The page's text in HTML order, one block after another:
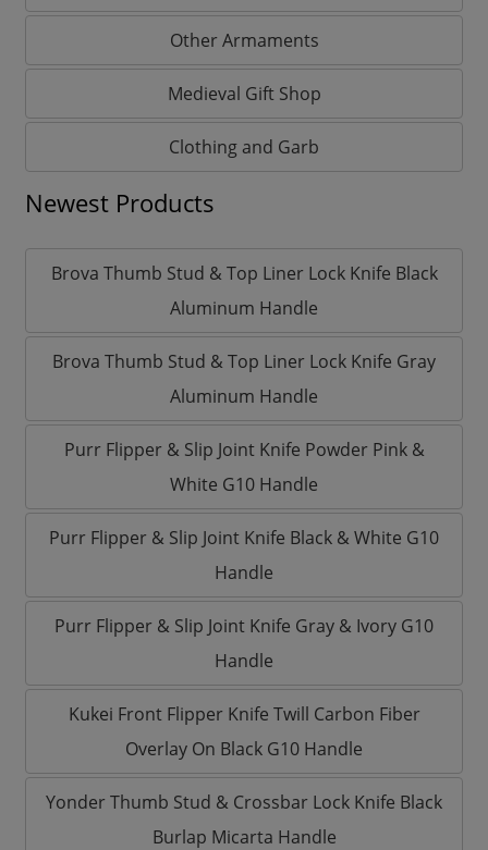
Other Armaments
Medieval Gift Shop
Clothing and Garb
Newest Products
Brova Thumb Stud & Top Liner Lock Knife Black
Aluminum Handle
Brova Thumb Stud & Top Liner Lock Knife Gray
Aluminum Handle
Purr Flipper & Slip Joint Knife Powder Pink &
White G10 Handle
Purr Flipper & Slip Joint Knife Black & White G10
Handle
Purr Flipper & Slip Joint Knife Gray & Ivory G10
Handle
Kukei Front Flipper Knife Twill Carbon Fiber
Overlay On Black G10 Handle
Yonder Thumb Stud & Crossbar Lock Knife Black
Burlap Micarta Handle